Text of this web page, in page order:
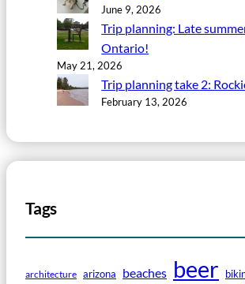
June 9, 2026
Trip planning: Late
Ontario!
May 21, 2026
Trip planning take 2:
February 13, 2026
Tags
architecture arizona beaches beer